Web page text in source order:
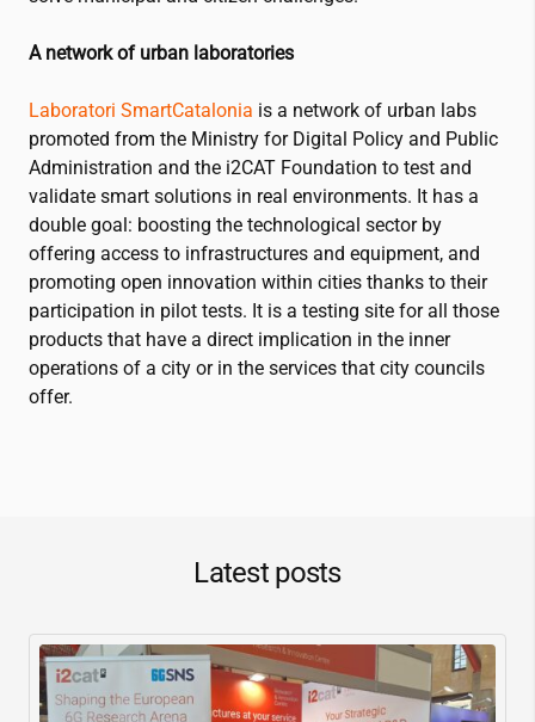
A network of urban laboratories
Laboratori SmartCatalonia is a network of urban labs
promoted from the Ministry for Digital Policy and Public
Administration and the i2CAT Foundation to test and
validate smart solutions in real environments. It has a
double goal: boosting the technological sector by
offering access to infrastructures and equipment, and
promoting open innovation within cities thanks to their
participation in pilot tests. It is a testing site for all those
products that have a direct implication in the inner
operations of a city or in the services that city councils
offer.
Latest posts